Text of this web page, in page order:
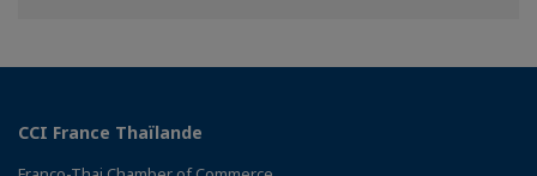
CCI France Thaïlande